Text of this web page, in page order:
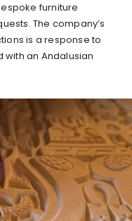
furniture
The company’s
is a response to
an Andalusian